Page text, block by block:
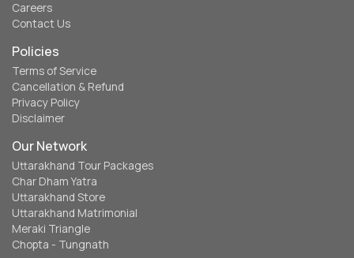
Careers
Contact Us
Policies
Terms of Service
Cancellation & Refund
Privacy Policy
Disclaimer
Our Network
Uttarakhand Tour Packages
Char Dham Yatra
Uttarakhand Store
Uttarakhand Matrimonial
Meraki Triangle
Chopta - Tungnath